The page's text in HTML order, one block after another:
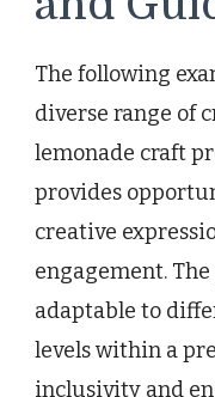
The following
diverse range of
lemonade craft
provides
creative
engagement.
adaptable to
levels within a
inclusivity and